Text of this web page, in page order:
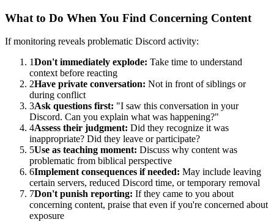
What to Do When You Find Concerning Content
If monitoring reveals problematic Discord activity:
1Don't immediately explode: Take time to understand
context before reacting
2Have private conversation: Not in front of siblings or
during conflict
3Ask questions first: "I saw this conversation in your
Discord. Can you explain what was happening?"
4Assess their judgment: Did they recognize it was
inappropriate? Did they leave or participate?
5Use as teaching moment: Discuss why content was
problematic from biblical perspective
6Implement consequences if needed: May include leaving
certain servers, reduced Discord time, or temporary removal
7Don't punish reporting: If they came to you about
concerning content, praise that even if you're concerned about
exposure